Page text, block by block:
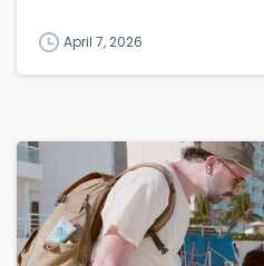
April 7, 2026